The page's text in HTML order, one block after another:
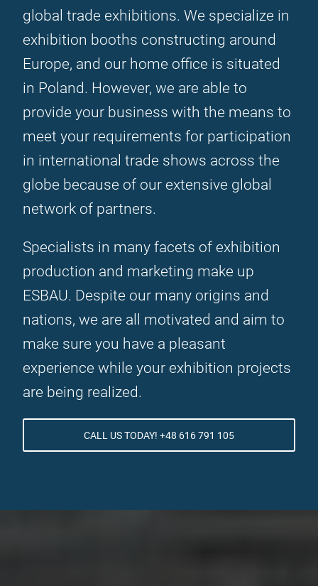
global trade exhibitions. We specialize in
exhibition booths constructing around
Europe, and our home office is situated
in Poland. However, we are able to
provide your business with the means to
meet your requirements for participation
in international trade shows across the
globe because of our extensive global
network of partners.
Specialists in many facets of exhibition
production and marketing make up
ESBAU. Despite our many origins and
nations, we are all motivated and aim to
make sure you have a pleasant
experience while your exhibition projects
are being realized.
CALL US TODAY! +48 616 791 105